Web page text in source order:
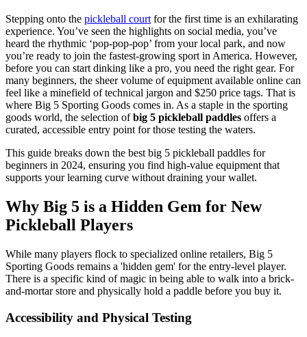
Stepping onto the pickleball courtfor the first time is an exhilarating
experience. You’ve seen the highlights on social media, you’ve
heard the rhythmic ‘pop-pop-pop’ from your local park, and now
you’re ready to join the fastest-growing sport in America. However,
before you can start dinking like a pro, you need the right gear. For
many beginners, the sheer volume of equipment available online can
feel like a minefield of technical jargon and $250 price tags. That is
where Big 5 Sporting Goods comes in. As a staple in the sporting
goods world, the selection ofbig 5 pickleball paddles offers a
curated, accessible entry point for those testing the waters.
This guide breaks down the best big 5 pickleball paddles for
beginners in 2024, ensuring you find high-value equipment that
supports your learning curve without draining your wallet.
Why Big 5 is a Hidden Gem for New
Pickleball Players
While many players flock to specialized online retailers, Big 5
Sporting Goods remains a 'hidden gem' for the entry-level player.
There is a specific kind of magic in being able to walk into a brick-
and-mortar store and physically hold a paddle before you buy it.
Accessibility and Physical Testing